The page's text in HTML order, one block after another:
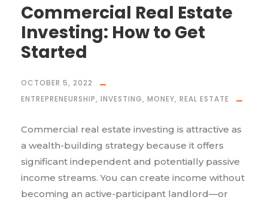
Commercial Real Estate
Investing: How to Get
Started
OCTOBER 5, 2022
ENTREPRENEURSHIP, INVESTING, MONEY, REAL ESTATE
Commercial real estate investing is attractive as
a wealth-building strategy because it offers
significant independent and potentially passive
income streams. You can create income without
becoming an active-participant landlord—or